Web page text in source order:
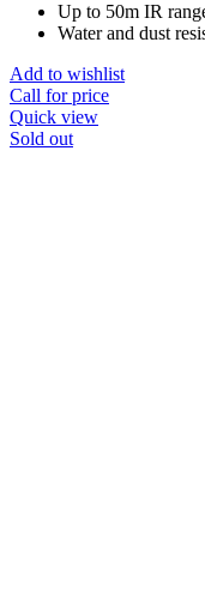
Up to 50m IR
Water and dust
Add to wishlist
Call for price
Quick view
Sold out